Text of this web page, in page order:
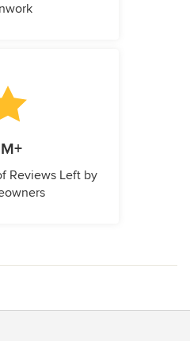
Reviews Left by